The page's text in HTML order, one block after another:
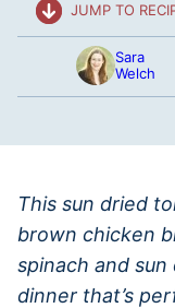
JUMP TO
Sara
Welch
This sun dried
brown chicken
spinach and
dinner that’s